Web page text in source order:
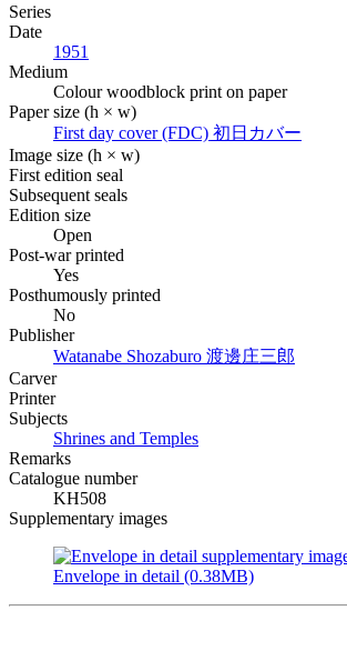
Series
Date
1951
Medium
Colour woodblock print on paper
Paper size (h × w)
First day cover (FDC) 初日カバー
Image size (h × w)
First edition seal
Subsequent seals
Edition size
Open
Post-war printed
Yes
Posthumously printed
No
Publisher
Watanabe Shozaburo 渡邊庄三郎
Carver
Printer
Subjects
Shrines and Temples
Remarks
Catalogue number
KH508
Supplementary images
Envelope in detail (0.38MB)